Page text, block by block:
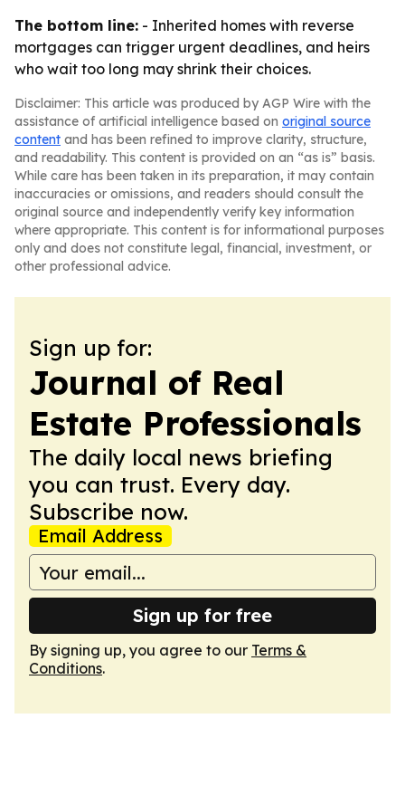
The bottom line: - Inherited homes with reverse
mortgages can trigger urgent deadlines, and heirs
who wait too long may shrink their choices.
Disclaimer: This article was produced by AGP Wire with the
assistance of artificial intelligence based on original source
content and has been refined to improve clarity, structure,
and readability. This content is provided on an “as is” basis.
While care has been taken in its preparation, it may contain
inaccuracies or omissions, and readers should consult the
original source and independently verify key information
where appropriate. This content is for informational purposes
only and does not constitute legal, financial, investment, or
other professional advice.
Sign up for:
Journal of Real
Estate Professionals
The daily local news briefing
you can trust. Every day.
Subscribe now.
Email Address
Sign up for free
By signing up, you agree to our Terms &
Conditions.